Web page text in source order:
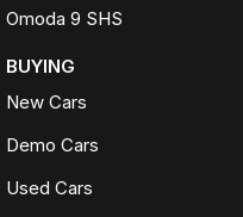
Omoda 9 SHS
BUYING
New Cars
Demo Cars
Used Cars